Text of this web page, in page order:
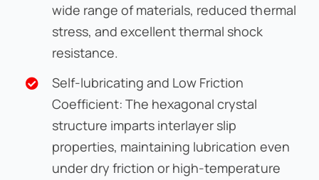
wide range of materials, reduced thermal
stress, and excellent thermal shock
resistance.
Self-lubricating and Low Friction
Coefficient: The hexagonal crystal
structure imparts interlayer slip
properties, maintaining lubrication even
under dry friction or high-temperature